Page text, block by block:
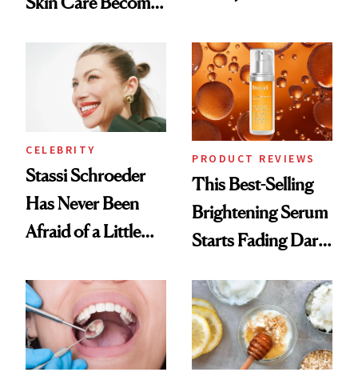
Spa Standard
CELEBRITY
Stassi Schroeder
Has Never Been
Afraid of a Little
PRODUCT REVIEWS
This Best-Selling
Brightening Serum
Starts Fading Dark